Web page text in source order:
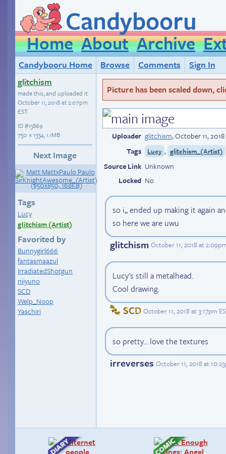
Candybooru
Home About Archive
Candybooru Home Browse Comments
Sign In
glitchism
made this, and uploaded it
October 11, 2018 at 2:07pm
EST.
ID#13869
750 × 1334, 1.1MB
Next Image
Tags
Lucy
glitchism (Artist)
Favorited by
Bunnygirl666
fantasmaazul
IrradiatedShotgun
niiyuno
SCD
Welp_Noop
Yaschiri
Picture has been scaled down,
Uploader glitchism,October 11,
Tags
Lucy , glitchism_(Artist)
Source Link Unknown
Locked No
so i,, ended up making it again
so here we are uwu
glitchism October 11, 2018 at
Lucy's still a metalhead.
Cool drawing.
SCD October 11, 2018 at 3:17pm
so pretty... love the textures
irreverses October 11, 2018 at